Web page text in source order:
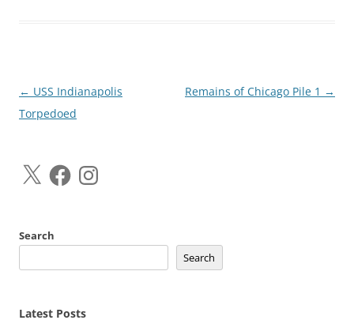
Post
navigation
← USS Indianapolis
Torpedoed
Remains of Chicago Pile 1 →
X FacebookInstagram
Search
Search
Latest Posts